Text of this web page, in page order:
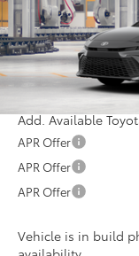
In Production
Total SRP
Processing Fee:
Koons Price:
Add. Available
APR Offer
APR Offer
APR Offer
Vehicle is in build